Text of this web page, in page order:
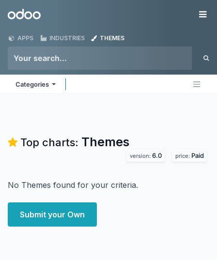
Odoo
APPS INDUSTRIES THEMES
Categories
Top charts: Themes
version: 6.0 price: Paid
No Themes found for your criteria.
Submit your Own